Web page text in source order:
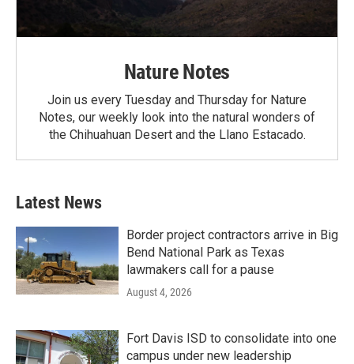
Nature Notes
Join us every Tuesday and Thursday for Nature
Notes, our weekly look into the natural wonders of
the Chihuahuan Desert and the Llano Estacado.
Latest News
Border project contractors arrive in Big
Bend National Park as Texas
lawmakers call for a pause
August 4, 2026
Fort Davis ISD to consolidate into one
campus under new leadership